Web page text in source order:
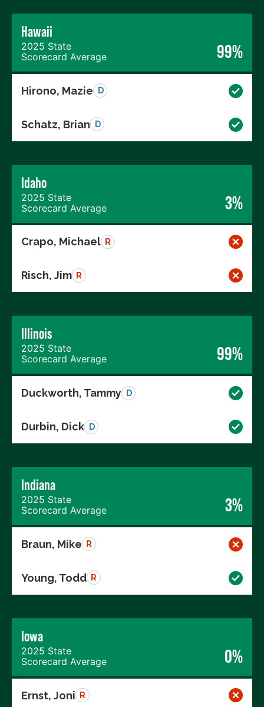
Hawaii
2025 State
Scorecard Average
99%
Hirono, Mazie D
Schatz, Brian D
Idaho
2025 State
Scorecard Average
3%
Crapo, Michael R
Risch, Jim R
Illinois
2025 State
Scorecard Average
99%
Duckworth, Tammy D
Durbin, Dick D
Indiana
2025 State
Scorecard Average
3%
Braun, Mike R
Young, Todd R
Iowa
2025 State
Scorecard Average
0%
Ernst, Joni R